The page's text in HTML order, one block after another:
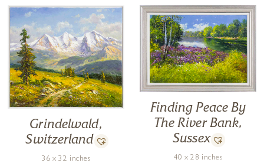
Grindelwald,
Switzerland
36 x 32 inches
Finding Peace By
The River Bank,
Sussex
40 x 28 inches